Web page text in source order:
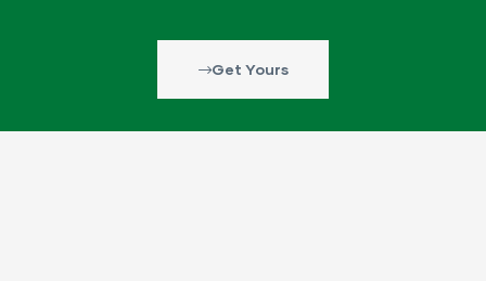
Get Yours